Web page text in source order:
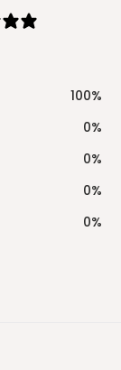
100%
0%
0%
0%
0%